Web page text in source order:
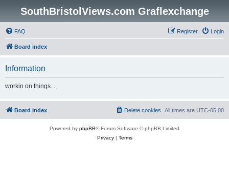
SouthBristolViews.com Graflexchange
FAQ Login
Register
Board index
Information
workin on things...
Board index All times are UTC-05:00
Delete cookies
Powered by phpBB® Forum Software © phpBB Limited
Privacy| Terms